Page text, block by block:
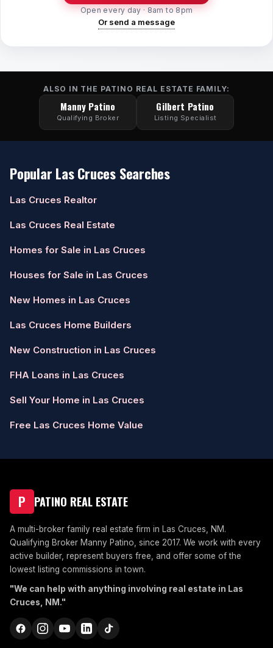
Watch Home Tours
Open every day · 8am to 8pm
Or send a message
ALSO IN THE PATINO REAL ESTATE FAMILY:
Manny Patino
Qualifying Broker
Gilbert Patino
Listing Specialist
Popular Las Cruces Searches
Las Cruces Realtor
Las Cruces Real Estate
Homes for Sale in Las Cruces
Houses for Sale in Las Cruces
New Homes in Las Cruces
Las Cruces Home Builders
New Construction in Las Cruces
FHA Loans in Las Cruces
Sell Your Home in Las Cruces
Free Las Cruces Home Value
P PATINO REAL ESTATE
A multi-broker family real estate firm in Las Cruces, NM.
Qualifying Broker Manny Patino, since 2017. We work with every
active builder, represent buyers free, and offer some of the
lowest listing commissions in town.
"We can help with anything involving real estate in Las
Cruces, NM."